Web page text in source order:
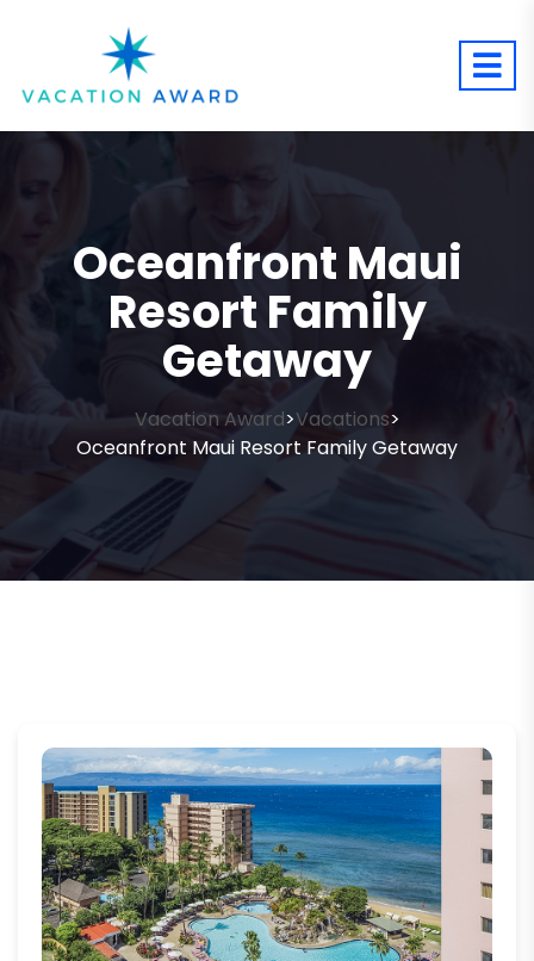
Oceanfront Maui
Resort Family
Getaway
Vacation Award>Vacations>
Oceanfront Maui Resort Family Getaway